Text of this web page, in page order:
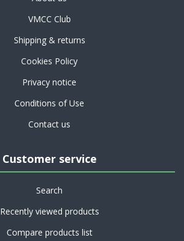
VMCC Club
Shipping & returns
Cookies Policy
Privacy notice
Conditions of Use
Contact us
Customer service
Search
Recently viewed products
Compare products list